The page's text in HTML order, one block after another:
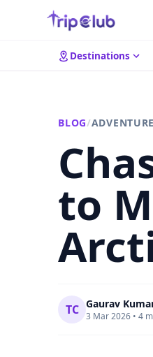
Destinations
BLOG/
to
TC Gaurav
3 Mar 2026 • 4